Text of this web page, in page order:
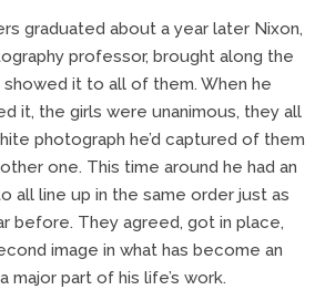
graduated about a year later Nixon,
professor, brought along the
showed it to all of them. When he
it, the girls were unanimous, they all
photograph he’d captured of them
one. This time around he had an
all line up in the same order just as
before. They agreed, got in place,
image in what has become an
major part of his life’s work.